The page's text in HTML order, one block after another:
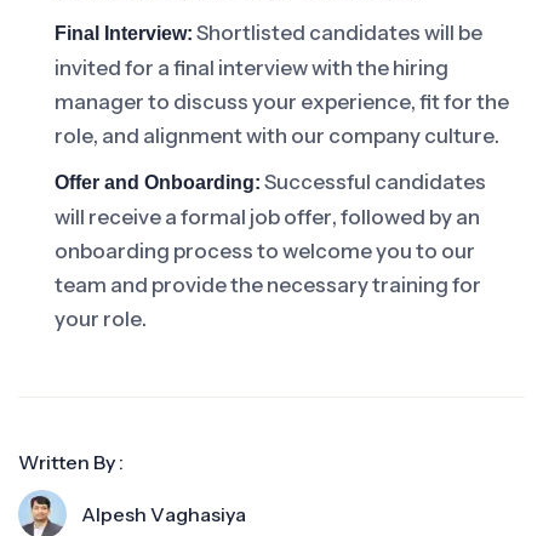
Final Interview: Shortlisted candidates will be
invited for a final interview with the hiring
manager to discuss your experience, fit for the
role, and alignment with our company culture.
Offer and Onboarding: Successful candidates
will receive a formal job offer, followed by an
onboarding process to welcome you to our
team and provide the necessary training for
your role.
Written By :
Alpesh Vaghasiya